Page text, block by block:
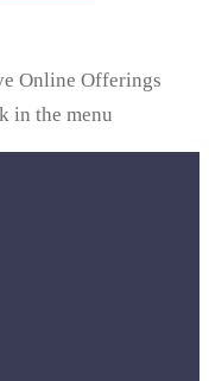
Online Offerings
in the menu